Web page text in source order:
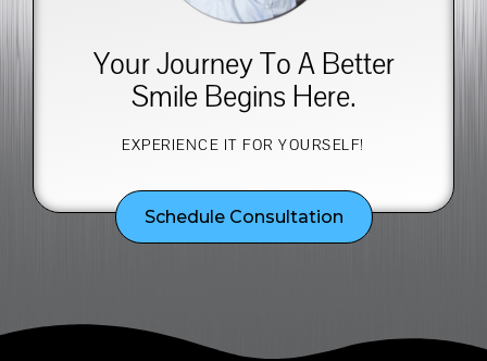
Your Journey To A Better
Smile Begins Here.
EXPERIENCE IT FOR YOURSELF!
Schedule Consultation